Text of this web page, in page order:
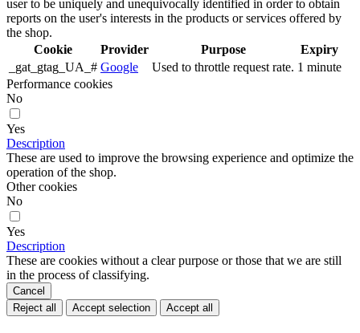
user to be uniquely and unequivocally identified in order to obtain
reports on the user's interests in the products or services offered by
the shop.
Cookie
Provider Purpose
Expiry
_gat_gtag_UA_# Google Used to throttle request rate. 1 minute
Performance cookies
No
Yes
Description
These are used to improve the browsing experience and optimize the
operation of the shop.
Other cookies
No
Yes
Description
These are cookies without a clear purpose or those that we are still
in the process of classifying.
Cancel
Reject all
Accept selection Accept all